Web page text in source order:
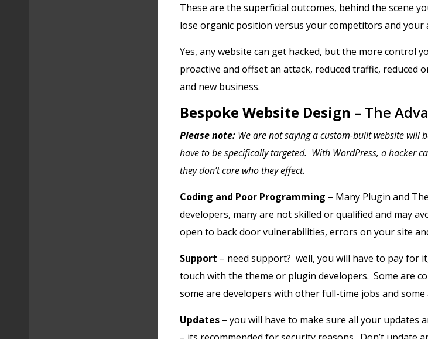
These are the superficial outcomes, behind the scene
lose organic position versus your competitors and your
Yes, any website can get hacked, but the more control
proactive and offset an attack, reduced traffic, reduced
and new business.
Bespoke Website Design – The
Please note: We are not saying a custom-built website will
have to be specifically targeted. With WordPress, a hacker
they don’t care who they effect.
Coding and Poor Programming – Many Plugin and
developers, many are not skilled or qualified and may
open to back door vulnerabilities, errors on your site
Support – need support? well, you will have to pay for
touch with the theme or plugin developers. Some are
some are developers with other full-time jobs and
Updates – you will have to make sure all your updates